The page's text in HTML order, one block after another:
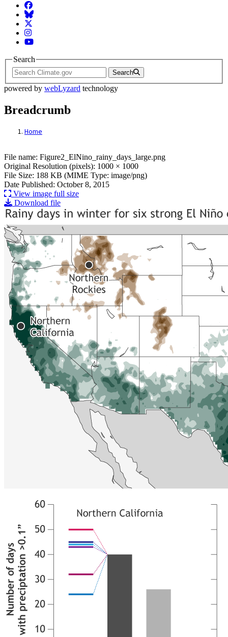
Facebook
BlueSky
Twitter
Instagram
YouTube
Search
Search
powered by webLyzard technology
Breadcrumb
Home
File:
File name: Figure2_ElNino_rainy_days_large.png
Original Resolution (pixels): 1000 × 1000
File Size: 188 KB (MIME Type: image/png)
Date Published: October 8, 2015
View image full size
Download file